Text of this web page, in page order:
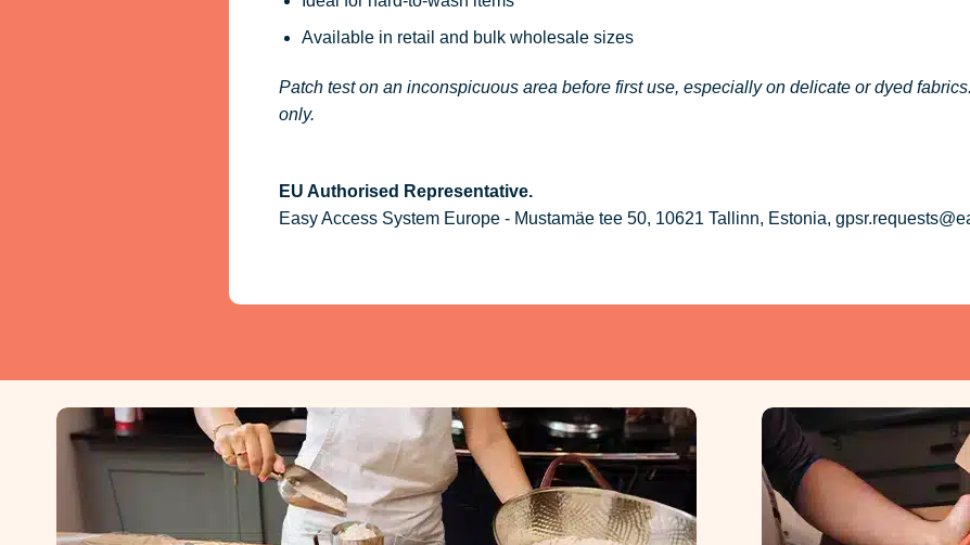
Available in retail and bulk wholesale sizes
Patch test on an inconspicuous area before first use, especially on delicate or dyed
only.
EU Authorised Representative.
Easy Access System Europe - Mustamäe tee 50, 10621 Tallinn, Estonia,